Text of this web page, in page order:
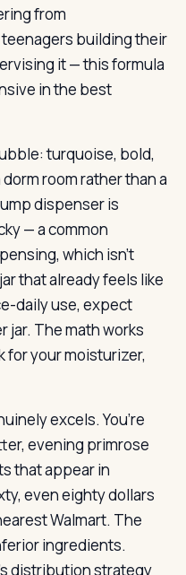
from
building their
it — this formula
in the best
turquoise, bold,
room rather than a
dispenser is
— a common
which isn’t
that already feels like
daily use, expect
jar. The math works
for your moisturizer,
excels. You’re
evening primrose
that appear in
even eighty dollars
Walmart. The
ingredients.
distribution strategy